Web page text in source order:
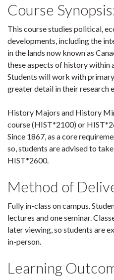
Course
This course studies political,
developments, including the
in the lands now known as
these aspects of history within
Students will work with
greater detail in their research
History Majors and History
course (HIST*2100) or
Since 1867, as a core
so, students are advised to take
HIST*2600.
Method of
Fully in-class on campus.
lectures and one seminar.
later viewing, so students are
in-person.
Learning